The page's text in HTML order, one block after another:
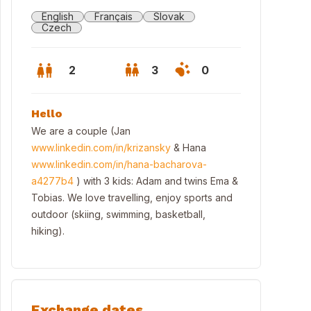
view from the roof terrace
English Français
Slovak
Czech
2 3 0
Hello
We are a couple (Jan
www.linkedin.com/in/krizansky & Hana
www.linkedin.com/in/hana-bacharova-
a4277b4 ) with 3 kids: Adam and twins Ema &
Tobias. We love travelling, enjoy sports and
outdoor (skiing, swimming, basketball,
hiking).